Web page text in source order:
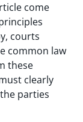
come
courts
common law
these
clearly
parties